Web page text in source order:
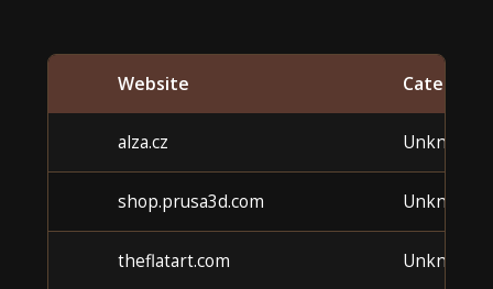
Website Category
alza.cz Unknown
shop.prusa3d.com Unknown
theflatart.com Unknown